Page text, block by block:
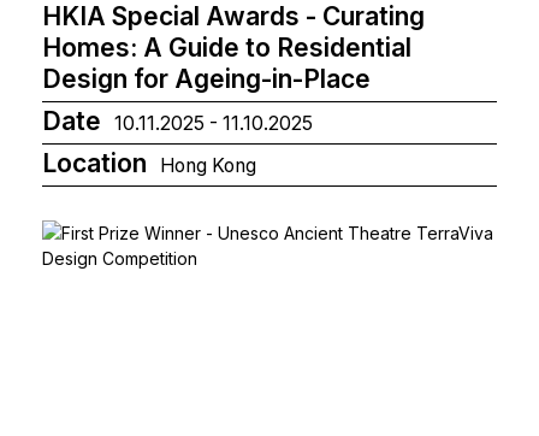
HKIA Special Awards - Curating
Homes: A Guide to Residential
Design for Ageing-in-Place
Date
10.11.2025 - 11.10.2025
Location Hong Kong